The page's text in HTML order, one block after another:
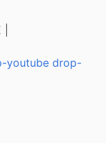
youtube drop-